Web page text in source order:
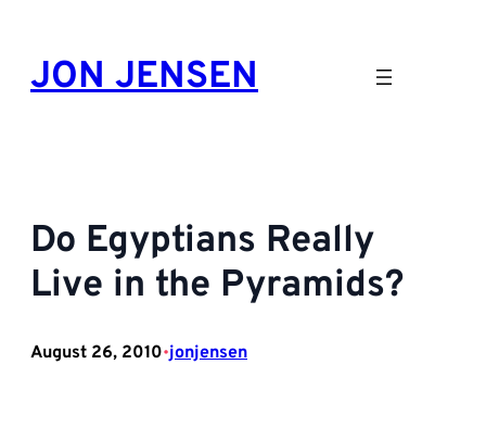
content
JON JENSEN
Do Egyptians Really
Live in the Pyramids?
August 26, 2010•jonjensen